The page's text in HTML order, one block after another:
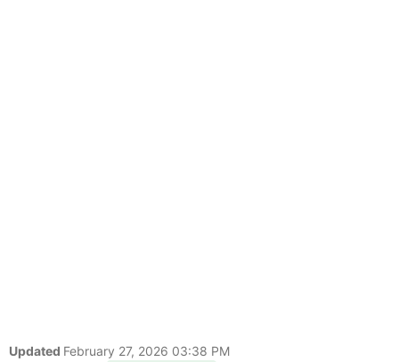
Updated February 27, 2026 03:38 PM